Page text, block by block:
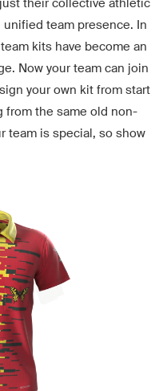
their collective athletic
team presence. In
kits have become an
Now your team can join
your own kit from start
from the same old non-
team is special, so show